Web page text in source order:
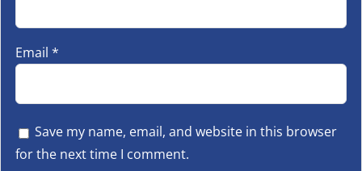
Email *
Save my name, email, and website in this browser
for the next time I comment.